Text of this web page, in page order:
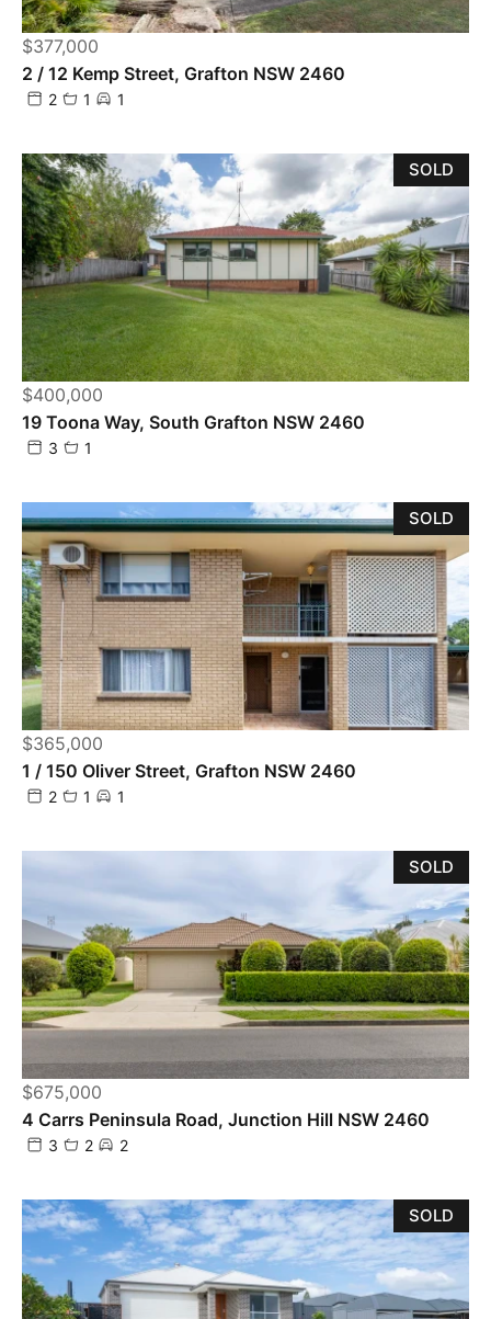
$377,000
2 / 12 Kemp Street, Grafton NSW 2460
2 1 1
SOLD
$400,000
19 Toona Way, South Grafton NSW 2460
3 1
SOLD
$365,000
1 / 150 Oliver Street, Grafton NSW 2460
2 1 1
SOLD
$675,000
4 Carrs Peninsula Road, Junction Hill NSW 2460
3 2 2
SOLD